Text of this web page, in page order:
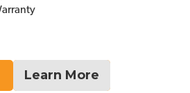
Learn More